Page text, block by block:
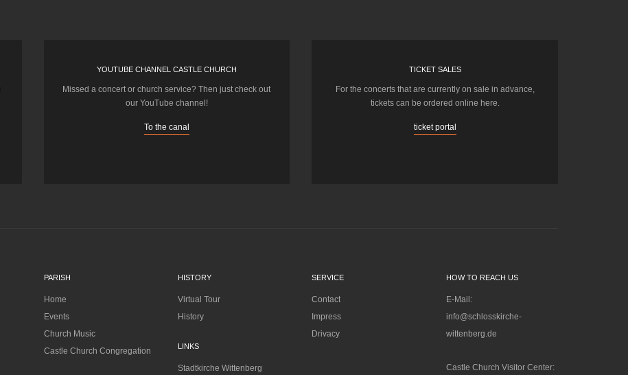
YOUTUBE CHANNEL CASTLE CHURCH
Missed a concert or church service? Then just check out
our YouTube channel!
To the canal
TICKET SALES
For the concerts that are currently on sale in advance,
tickets can be ordered online here.
ticket portal
PARISH
Home
Events
Church Music
Castle Church Congregation
HISTORY
Virtual Tour
History
LINKS
Stadtkirche Wittenberg
SERVICE
Contact
Impress
Drivacy
HOW TO REACH US
E-Mail:
info@schlosskirche-
wittenberg.de
Castle Church Visitor Center: